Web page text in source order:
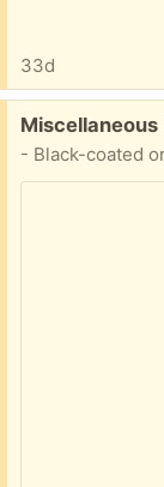
33d
Free:
Miscellaneous